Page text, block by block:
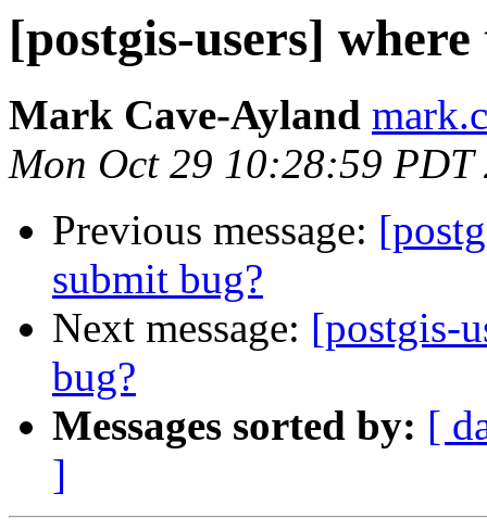
[postgis-users]
Mark Cave-Ayland
Mon Oct 29 10:28:59 PDT
Previous message:
submit bug?
Next message: [postgis-
bug?
Messages sorted by: [
]